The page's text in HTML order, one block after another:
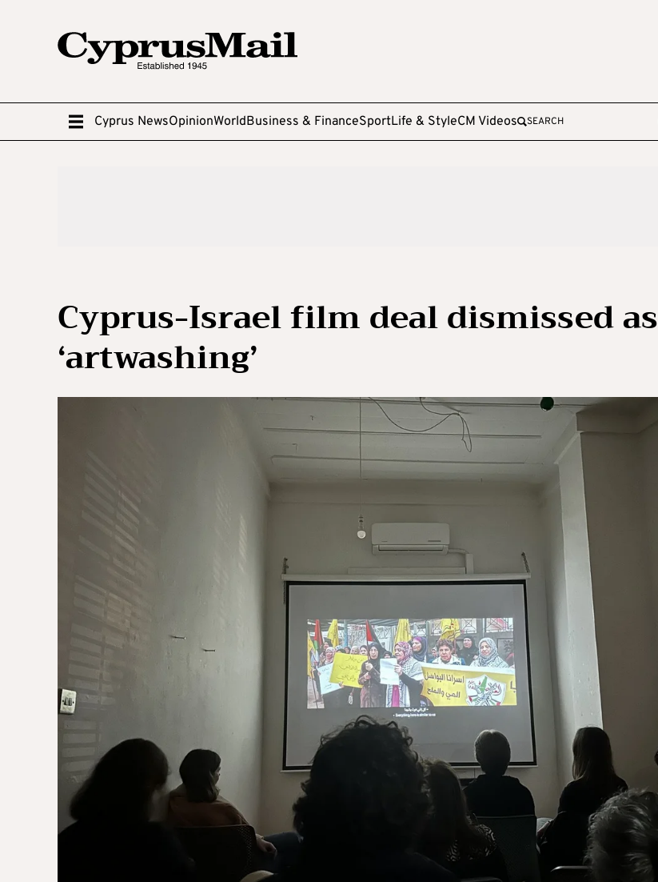
Cyprus NewsOpinionWorldBusiness & FinanceSportLife & StyleCM Videos SEARCH
Cyprus-Israel film deal dismissed as
‘artwashing’